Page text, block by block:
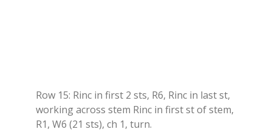
Row 15: Rinc in first 2 sts, R6, Rinc in last st,
working across stem Rinc in first st of stem,
R1, W6 (21 sts), ch 1, turn.